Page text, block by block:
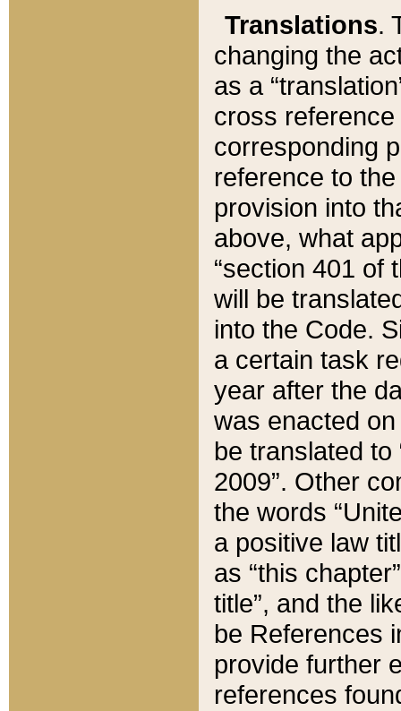
Translations.
changing the
as a
cross
corresponding
reference to
provision into
above, what
“section 401 of
will be
into the Code.
a certain task
year after the
was enacted
be translated
2009”. Other
the words
a positive law
as “this
title”, and the
be References
provide further
references